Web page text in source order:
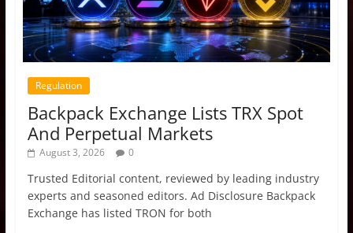
Regulation
Backpack Exchange Lists TRX Spot
And Perpetual Markets
August 3, 2026 0
Trusted Editorial content, reviewed by leading industry
experts and seasoned editors. Ad Disclosure Backpack
Exchange has listed TRON for both